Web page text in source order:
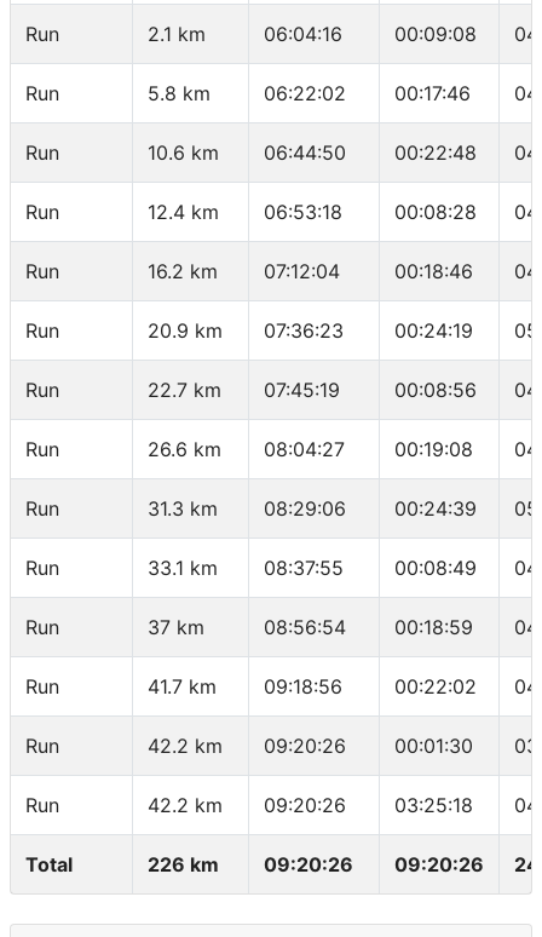
Run 2.1 km 06:04:16 00:09:08
Run 5.8 km 06:22:02 00:17:46
Run 10.6 km 06:44:50 00:22:48
Run 12.4 km 06:53:18 00:08:28
Run 16.2 km 07:12:04 00:18:46
Run 20.9 km 07:36:23 00:24:19
Run 22.7 km 07:45:19 00:08:56
Run 26.6 km 08:04:27 00:19:08
Run 31.3 km 08:29:06 00:24:39
Run 33.1 km 08:37:55 00:08:49
Run 37 km 08:56:54 00:18:59
Run 41.7 km 09:18:56 00:22:02
Run 42.2 km 09:20:26 00:01:30
Run 42.2 km 09:20:26 03:25:18
Total 226 km 09:20:26 09:20:26